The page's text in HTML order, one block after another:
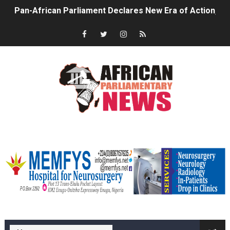
Pan-African Parliament Confronts Afrophobia, Water
Pan-African Parliament Advances AfCFTA
AU Executive Council Opens 49th Ordinary Session
Pan-African Parliament Receives Strong Continental
Beyond the Courts: How the Benghazi Justice
The Pan-African Parliament: Towards a New Era of
Pan-African Parliament and FAGACE Sign Strategic